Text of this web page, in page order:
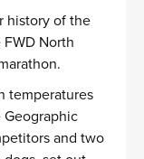
history of the
North
temperatures
Geographic
and two